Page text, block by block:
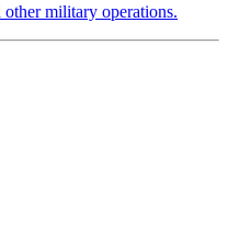
military operations.